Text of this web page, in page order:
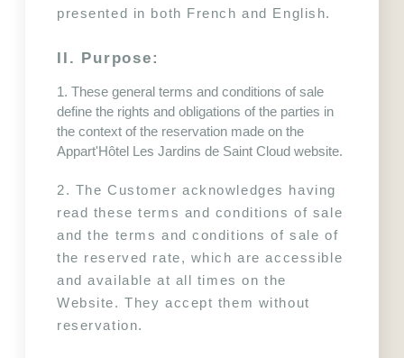
presented in both French and English.
II. Purpose:
1. These general terms and conditions of sale
define the rights and obligations of the parties in
the context of the reservation made on the
Appart'Hôtel Les Jardins de Saint Cloud website.
2. The Customer acknowledges having
read these terms and conditions of sale
and the terms and conditions of sale of
the reserved rate, which are accessible
and available at all times on the
Website. They accept them without
reservation.